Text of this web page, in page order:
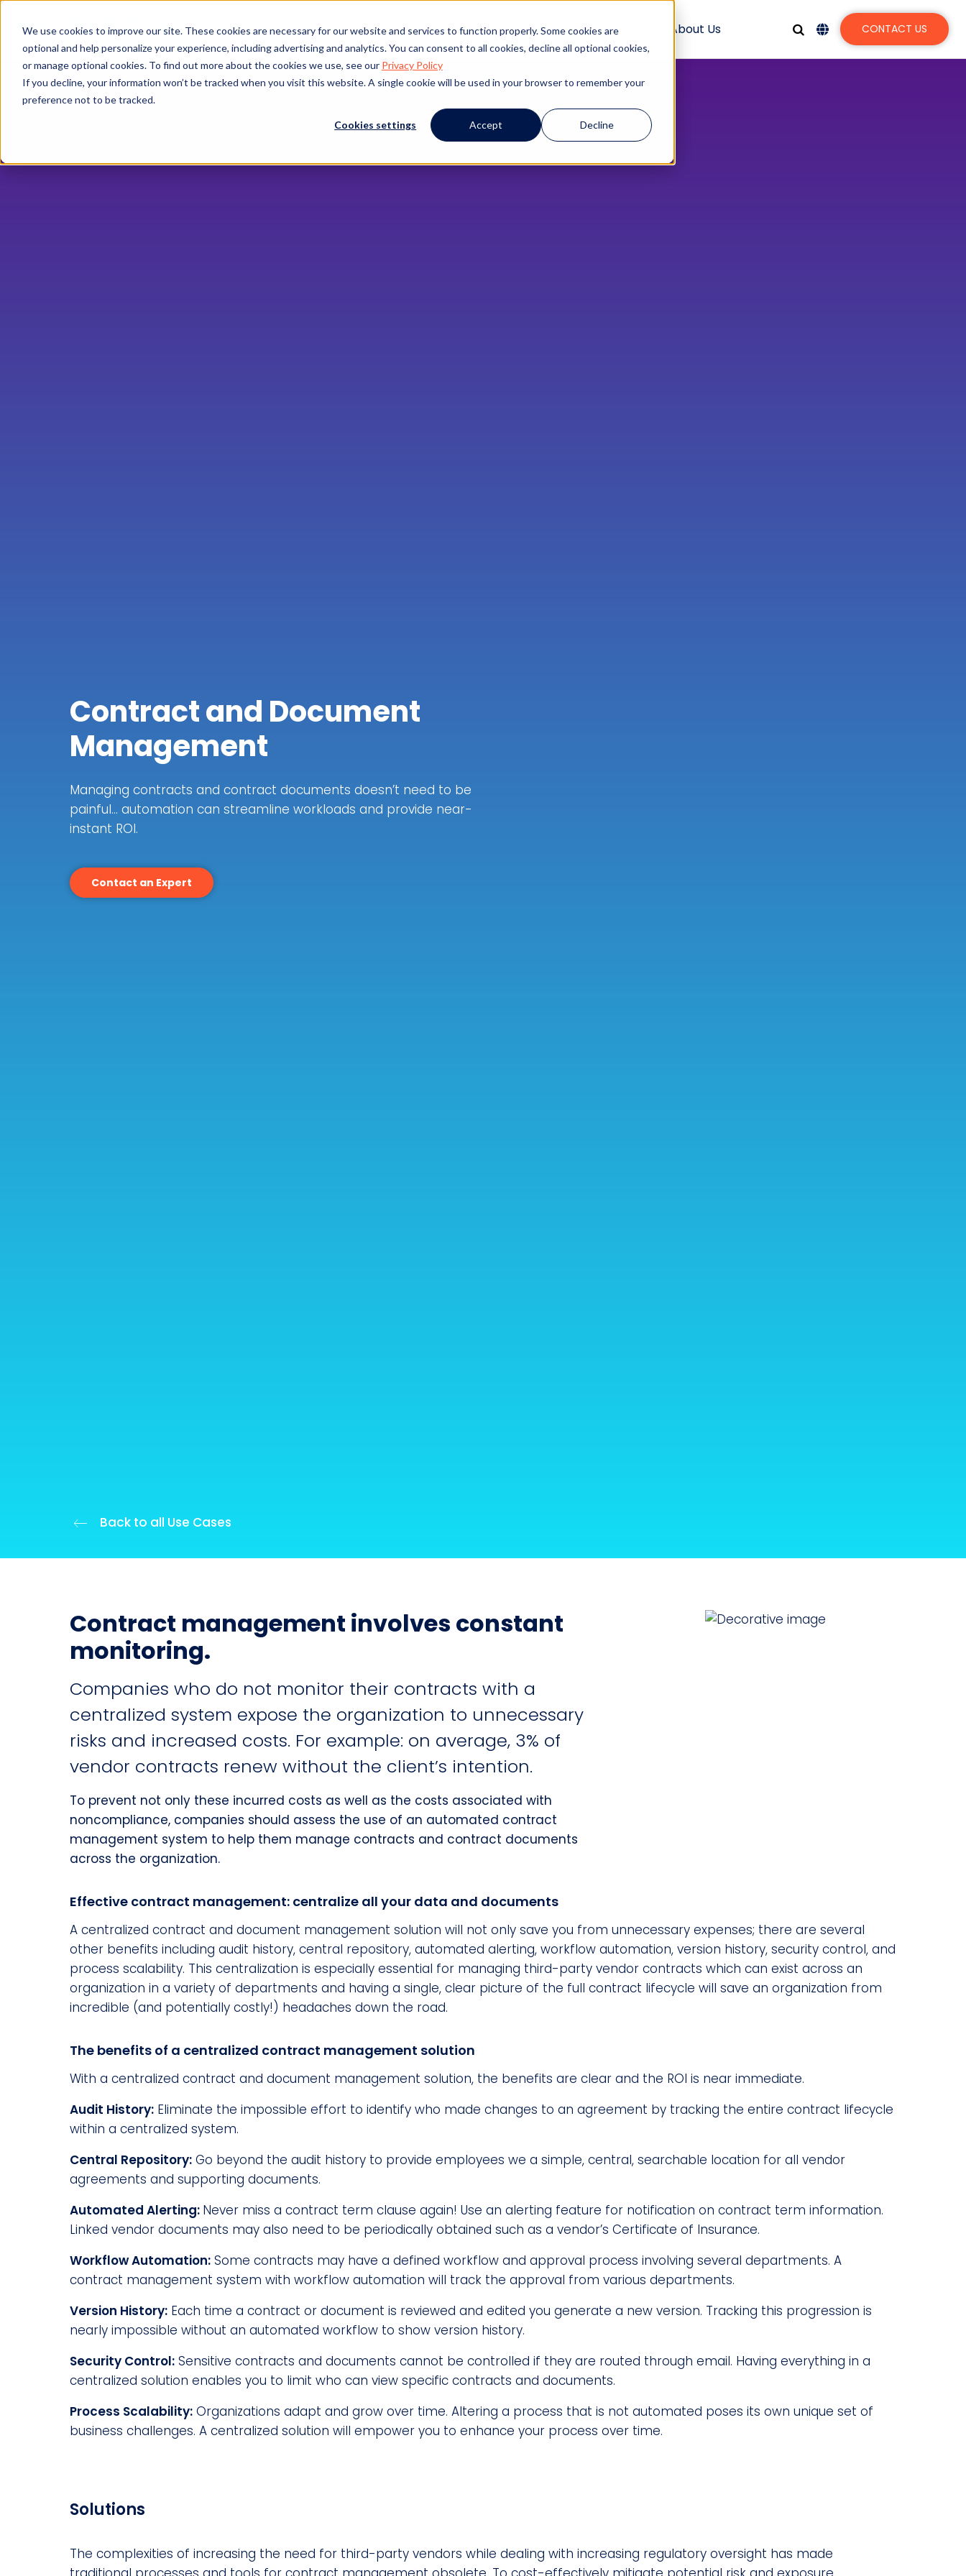
We use cookies to improve our site. These cookies are necessary for our website and services to function properly. Some cookies are
optional and help personalize your experience, including advertising and analytics. You can consent to all cookies, decline all optional cookies,
or manage optional cookies. To find out more about the cookies we use, see our Privacy Policy
If you decline, your information won’t be tracked when you visit this website. A single cookie will be used in your browser to remember your
preference not to be tracked.
Cookies settings Accept Decline
Industries Solutions Products Client Success Resources Events About Us CONTACT US
Contract and Document
Management
Managing contracts and contract documents doesn’t need to be
painful… automation can streamline workloads and provide near-
instant ROI.
Contact an Expert
Back to all Use Cases
Contract management involves constant
monitoring.
Companies who do not monitor their contracts with a
centralized system expose the organization to unnecessary
risks and increased costs. For example: on average, 3% of
vendor contracts renew without the client’s intention.
To prevent not only these incurred costs as well as the costs associated with
noncompliance, companies should assess the use of an automated contract
management system to help them manage contracts and contract documents
across the organization.
Effective contract management: centralize all your data and documents
A centralized contract and document management solution will not only save you from unnecessary expenses; there are several
other benefits including audit history, central repository, automated alerting, workflow automation, version history, security control, and
process scalability. This centralization is especially essential for managing third-party vendor contracts which can exist across an
organization in a variety of departments and having a single, clear picture of the full contract lifecycle will save an organization from
incredible (and potentially costly!) headaches down the road.
The benefits of a centralized contract management solution
With a centralized contract and document management solution, the benefits are clear and the ROI is near immediate.
Audit History: Eliminate the impossible effort to identify who made changes to an agreement by tracking the entire contract lifecycle
within a centralized system.
Central Repository: Go beyond the audit history to provide employees we a simple, central, searchable location for all vendor
agreements and supporting documents.
Automated Alerting: Never miss a contract term clause again! Use an alerting feature for notification on contract term information.
Linked vendor documents may also need to be periodically obtained such as a vendor’s Certificate of Insurance.
Workflow Automation: Some contracts may have a defined workflow and approval process involving several departments. A
contract management system with workflow automation will track the approval from various departments.
Version History: Each time a contract or document is reviewed and edited you generate a new version. Tracking this progression is
nearly impossible without an automated workflow to show version history.
Security Control: Sensitive contracts and documents cannot be controlled if they are routed through email. Having everything in a
centralized solution enables you to limit who can view specific contracts and documents.
Process Scalability: Organizations adapt and grow over time. Altering a process that is not automated poses its own unique set of
business challenges. A centralized solution will empower you to enhance your process over time.
Solutions
The complexities of increasing the need for third-party vendors while dealing with increasing regulatory oversight has made